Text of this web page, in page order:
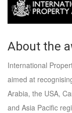
About the
International
aimed at
Arabia, the USA,
and Asia Pacific